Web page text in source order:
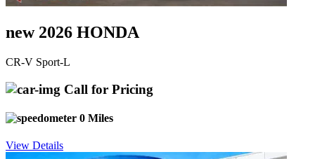
new 2026 HONDA
CR-V Sport-L
Call for Pricing
0 Miles
View Details